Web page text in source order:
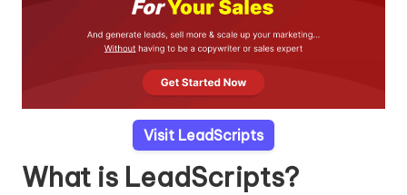
Visit LeadScripts
What is LeadScripts?